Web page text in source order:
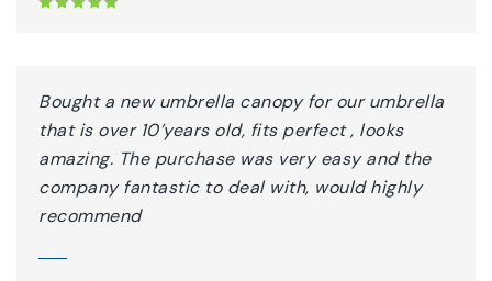
Bought a new umbrella canopy for our umbrella
that is over 10’years old, fits perfect , looks
amazing. The purchase was very easy and the
company fantastic to deal with, would highly
recommend